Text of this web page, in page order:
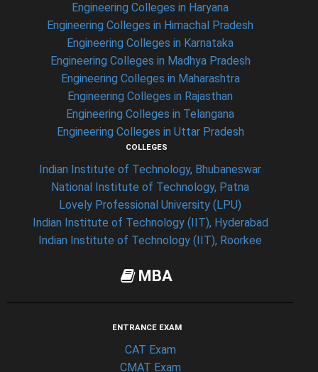
Engineering Colleges in Haryana
Engineering Colleges in Himachal Pradesh
Engineering Colleges in Karnataka
Engineering Colleges in Madhya Pradesh
Engineering Colleges in Maharashtra
Engineering Colleges in Rajasthan
Engineering Colleges in Telangana
Engineering Colleges in Uttar Pradesh
COLLEGES
Indian Institute of Technology, Bhubaneswar
National Institute of Technology, Patna
Lovely Professional University (LPU)
Indian Institute of Technology (IIT), Hyderabad
Indian Institute of Technology (IIT), Roorkee
MBA
ENTRANCE EXAM
CAT Exam
CMAT Exam